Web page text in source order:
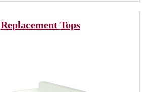
Replacement Tops